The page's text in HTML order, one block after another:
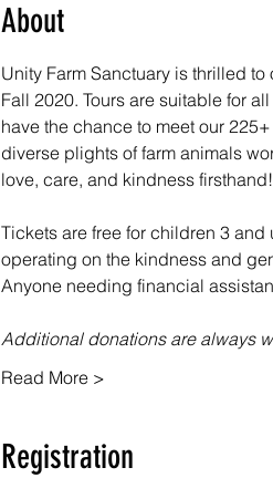
About
Unity Farm Sanctuary is thrilled
Fall 2020. Tours are suitable for
have the chance to meet our
diverse plights of farm animals
love, care, and kindness firsthand!
Tickets are free for children 3
operating on the kindness and
Anyone needing financial
Additional donations are always
Read More >
Registration